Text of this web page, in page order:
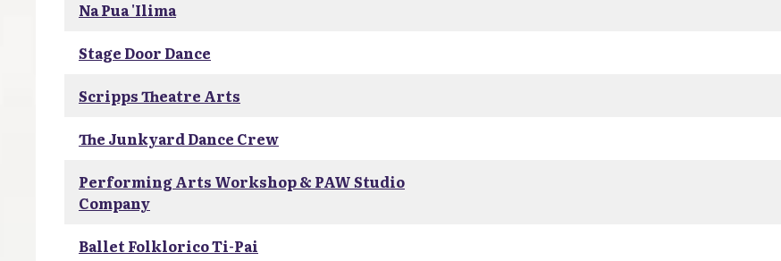
Na Pua 'Ilima
Stage Door Dance
Scripps Theatre Arts
The Junkyard Dance Crew
Performing Arts Workshop & PAW Studio
Company
Ballet Folklorico Ti-Pai